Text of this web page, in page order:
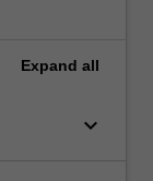
Expand all
keyboard_arrow_down